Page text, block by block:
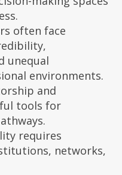
often face
unequal
environments.
and
tools for
requires
networks,